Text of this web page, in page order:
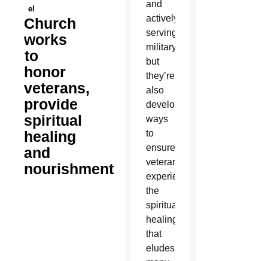
el
Church
works
to
honor
veterans,
provide
spiritual
healing
and
nourishment
and
actively
serving
military,
but
they’re
also
developing
ways
to
ensure
veterans
experience
the
spiritual
healing
that
eludes